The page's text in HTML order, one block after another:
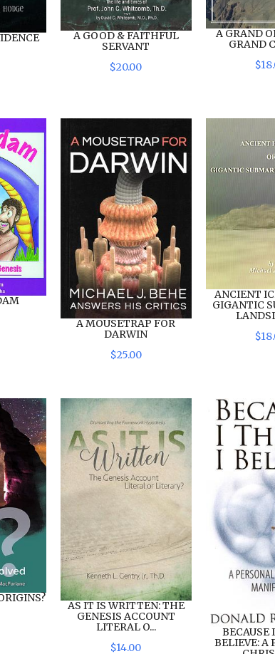
A GOOD & FAITHFUL
SERVANT
$20.00
A GRAND
GRAND
$18.
A MOUSETRAP FOR
DARWIN
$25.00
ANCIENT
GIGANTIC
$18.
AS IT IS WRITTEN: THE
GENESIS ACCOUNT
LITERAL O...
$14.00
BECAUSE
BELIEVE: A